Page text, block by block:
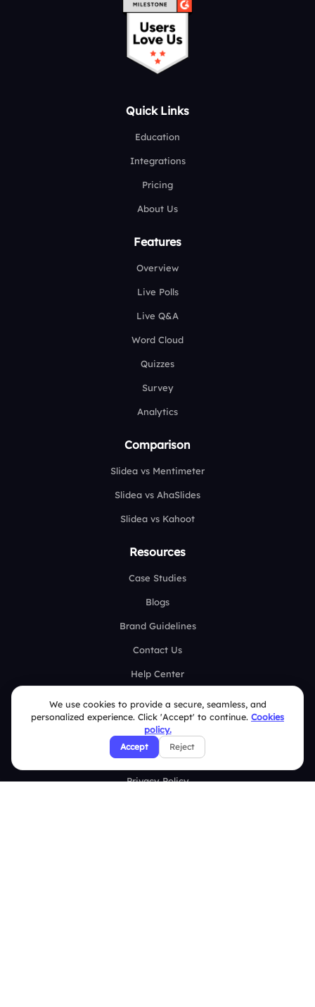
Quick Links
Education
Integrations
Pricing
About Us
Features
Overview
Live Polls
Live Q&A
Word Cloud
Quizzes
Survey
Analytics
Comparison
Slidea vs Mentimeter
Slidea vs AhaSlides
Slidea vs Kahoot
Resources
Case Studies
Blogs
Brand Guidelines
Contact Us
Help Center
FAQ
Security Policies
Terms & Conditions
Privacy Policy
We use cookies to provide a secure, seamless, and
personalized experience. Click 'Accept' to continue. Cookies
policy.
Accept Reject